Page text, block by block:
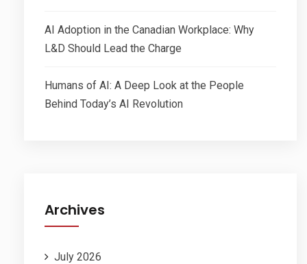
AI Adoption in the Canadian Workplace: Why
L&D Should Lead the Charge
Humans of AI: A Deep Look at the People
Behind Today’s AI Revolution
Archives
July 2026